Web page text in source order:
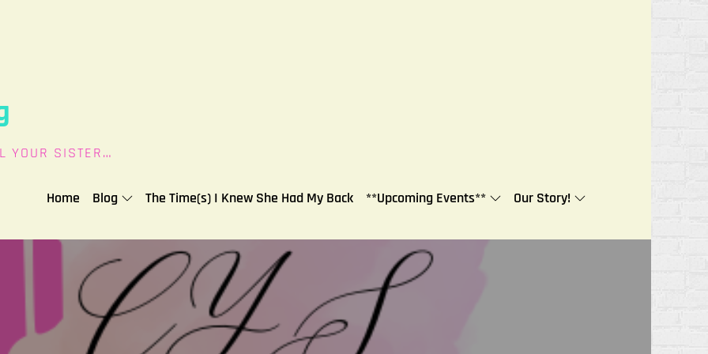
YOUR SISTER…
Home Blog The Time(s) I Knew She Had My Back **Upcoming Events** Our Story!